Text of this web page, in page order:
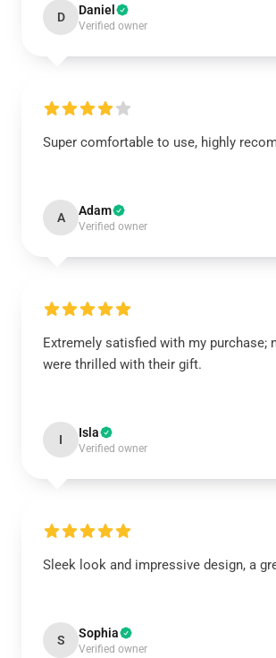
D Daniel
Verified owner
Super comfortable to use, highly
A Adam
Verified owner
Extremely satisfied with my purchase;
were thrilled with their gift.
I Isla
Verified owner
Sleek look and impressive design, a
S Sophia
Verified owner